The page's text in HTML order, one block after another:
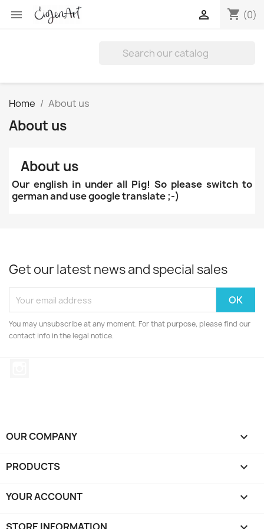
 shopping_cart (0)

Home About us
About us
About us
Our english in under all Pig! So please switch to
german and use google translate ;-)
Get our latest news and special sales
You may unsubscribe at any moment. For that purpose, please find our
contact info in the legal notice.
OUR COMPANY 
PRODUCTS 
YOUR ACCOUNT 